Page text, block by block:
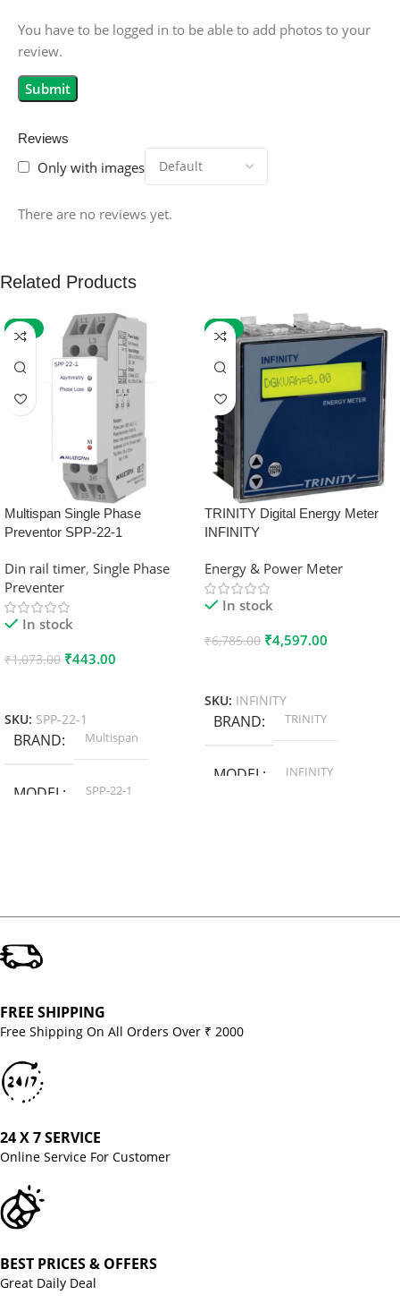
Reviews
Only with images
There are no reviews yet.
You have to be logged in to be able to add photos to your
review.
Related Products
-59%
Multispan Single Phase
Preventor SPP-22-1
Din rail timer, Single Phase
Preventer
In stock
₹1,073.00 ₹443.00
SKU: SPP-22-1
BRAND Multispan
MODEL SPP-22-1
-32%
TRINITY Digital Energy Meter
INFINITY
Energy & Power Meter
In stock
₹6,785.00 ₹4,597.00
SKU: INFINITY
BRAND TRINITY
MODEL INFINITY
FREE SHIPPING
Free Shipping On All Orders Over ₹ 2000
24 X 7 SERVICE
Online Service For Customer
BEST PRICES & OFFERS
Great Daily Deal